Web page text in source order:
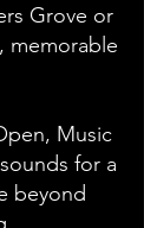
Grove or
memorable
Music
for a
beyond